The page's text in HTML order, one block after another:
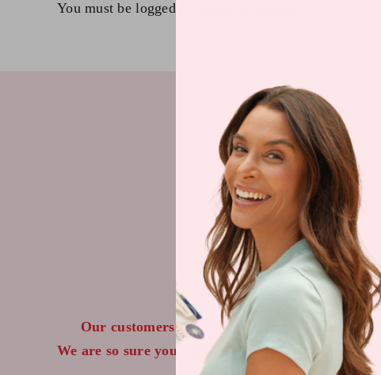
You must belogged in
IF
Our customers LOVE our topical vitamin
We are so sure you will agree that our product is